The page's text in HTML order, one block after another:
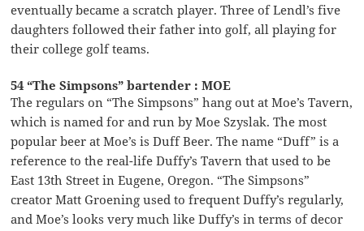
eventually became a scratch player. Three of Lendl’s five
daughters followed their father into golf, all playing for
their college golf teams.
54 “The Simpsons” bartender : MOE
The regulars on “The Simpsons” hang out at Moe’s Tavern,
which is named for and run by Moe Szyslak. The most
popular beer at Moe’s is Duff Beer. The name “Duff” is a
reference to the real-life Duffy’s Tavern that used to be
East 13th Street in Eugene, Oregon. “The Simpsons”
creator Matt Groening used to frequent Duffy’s regularly,
and Moe’s looks very much like Duffy’s in terms of decor